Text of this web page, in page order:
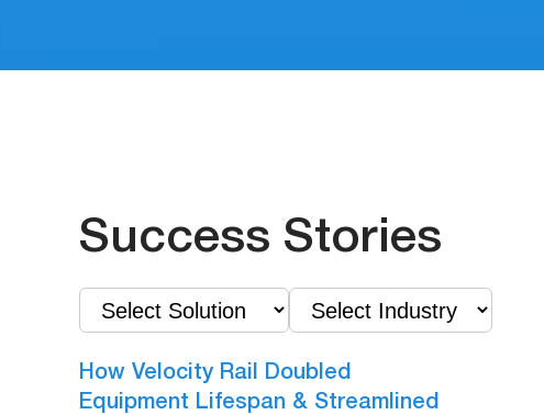
Success Stories
How Velocity Rail Doubled
Equipment Lifespan & Streamlined